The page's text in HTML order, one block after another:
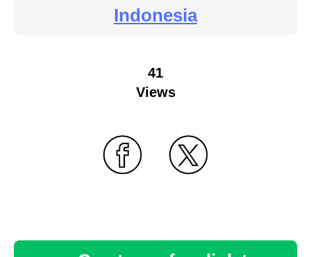
Indonesia
41
Views